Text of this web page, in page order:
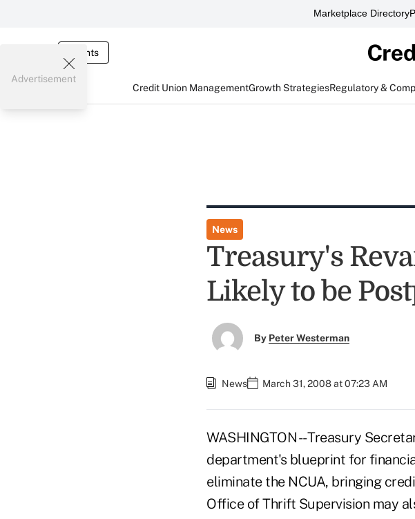
Marketplace Directory
Events
Credit Union ManagementGrowth StrategiesRegulatory &
Advertisement
News
Treasury's
Likely to be
By Peter Westerman
News March 31, 2008 at 07:23 AM
WASHINGTON -- Treasury
department's blueprint for
eliminate the NCUA, bringing
Office of Thrift Supervision may